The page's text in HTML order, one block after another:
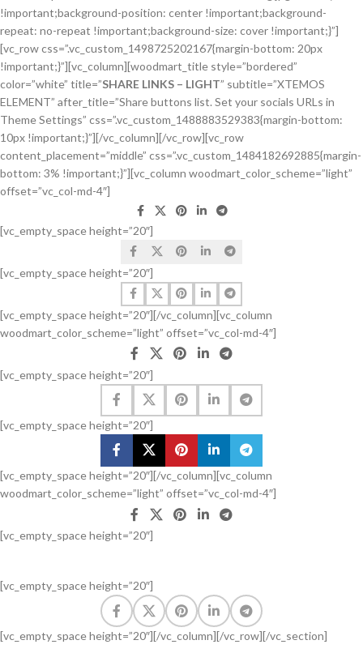
!important;background-position: center !important;background-
repeat: no-repeat !important;background-size: cover !important;}”]
[vc_row css=”.vc_custom_1498725202167{margin-bottom: 20px
!important;}”][vc_column][woodmart_title style=”bordered”
color=”white” title=”SHARE LINKS – LIGHT” subtitle=”XTEMOS
ELEMENT” after_title=”Share buttons list. Set your socials URLs in
Theme Settings” css=”.vc_custom_1488883529383{margin-bottom:
10px !important;}”][/vc_column][/vc_row][vc_row
content_placement=”middle” css=”.vc_custom_1484182692885{margin-
bottom: 3% !important;}”][vc_column woodmart_color_scheme=”light”
offset=”vc_col-md-4″]
[vc_empty_space height=”20″]
[vc_empty_space height=”20″]
[vc_empty_space height=”20″][/vc_column][vc_column
woodmart_color_scheme=”light” offset=”vc_col-md-4″]
[vc_empty_space height=”20″]
[vc_empty_space height=”20″]
[vc_empty_space height=”20″][/vc_column][vc_column
woodmart_color_scheme=”light” offset=”vc_col-md-4″]
[vc_empty_space height=”20″]
[vc_empty_space height=”20″]
[vc_empty_space height=”20″][/vc_column][/vc_row][/vc_section]